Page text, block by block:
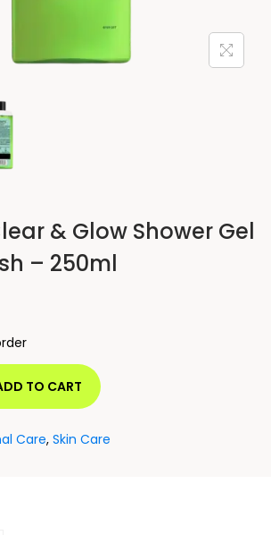
& Glow Shower Gel
– 250ml
TO CART
Care, Skin Care